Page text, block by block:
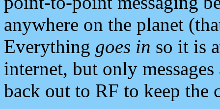
anywhere on the planet
Everything goes in so it is
internet, but only
back out to RF to keep the